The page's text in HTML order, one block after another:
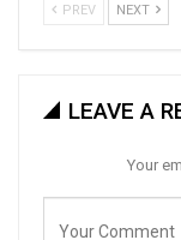
PREV NEXT
LEAVE A
Your